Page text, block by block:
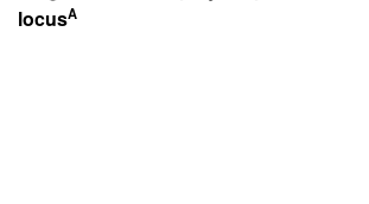
locusA